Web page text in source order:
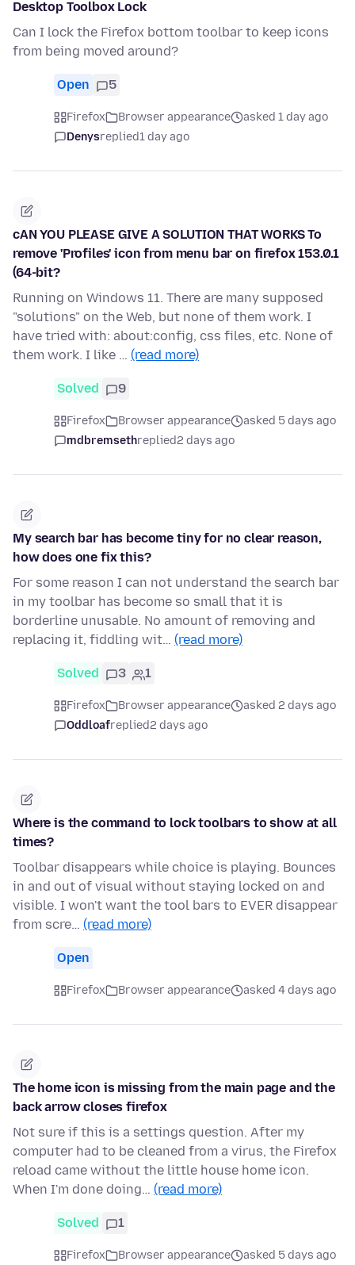
Desktop Toolbox Lock
Can I lock the Firefox bottom toolbar to keep icons
from being moved around?
Open 5
Firefox Browser appearance
asked 1 day ago
Denysreplied1 day ago
cAN YOU PLEASE GIVE A SOLUTION THAT WORKS To
remove 'Profiles' icon from menu bar on firefox 153.0.1
(64-bit?
Running on Windows 11. There are many supposed
"solutions" on the Web, but none of them work. I
have tried with: about:config, css files, etc. None of
them work. I like … (read more)
Solved 9
Firefox Browser appearance
asked 5 days ago
mdbremsethreplied2 days ago
My search bar has become tiny for no clear reason,
how does one fix this?
For some reason I can not understand the search bar
in my toolbar has become so small that it is
borderline unusable. No amount of removing and
replacing it, fiddling wit… (read more)
Solved 3 1
Firefox Browser appearance
asked 2 days ago
Oddloafreplied2 days ago
Where is the command to lock toolbars to show at all
times?
Toolbar disappears while choice is playing. Bounces
in and out of visual without staying locked on and
visible. I won't want the tool bars to EVER disappear
from scre… (read more)
Open
Firefox Browser appearance asked 4 days ago
The home icon is missing from the main page and the
back arrow closes firefox
Not sure if this is a settings question. After my
computer had to be cleaned from a virus, the Firefox
reload came without the little house home icon.
When I'm done doing… (read more)
Solved 1
Firefox Browser appearance
asked 5 days ago